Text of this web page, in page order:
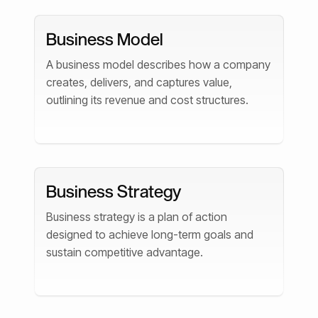
Business Model
A business model describes how a company
creates, delivers, and captures value,
outlining its revenue and cost structures.
Business Strategy
Business strategy is a plan of action
designed to achieve long-term goals and
sustain competitive advantage.